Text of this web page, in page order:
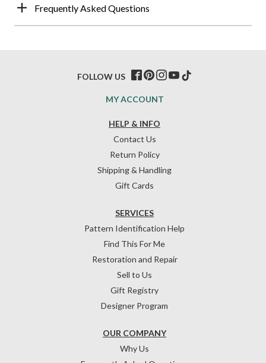
Frequently Asked Questions
HELP & INFO
Contact Us
Return Policy
Shipping & Handling
Gift Cards
OUR COMPANY
Why Us
SERVICES
Pattern Identification Help
Find This For Me
Restoration and Repair
Sell to Us
Gift Registry
Designer Program
MY ACCOUNT
FOLLOW US